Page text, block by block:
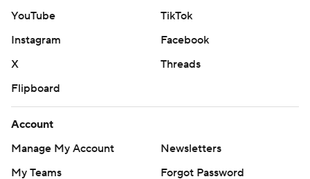
YouTube
TikTok
Instagram
Facebook
X
Threads
Flipboard
Account
Manage My Account
Newsletters
My Teams
Forgot Password